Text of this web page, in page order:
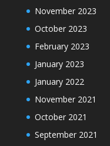
November 2023
October 2023
February 2023
January 2023
January 2022
November 2021
October 2021
September 2021